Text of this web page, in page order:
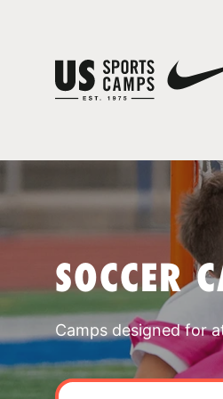
SOCCER
Camps designed for